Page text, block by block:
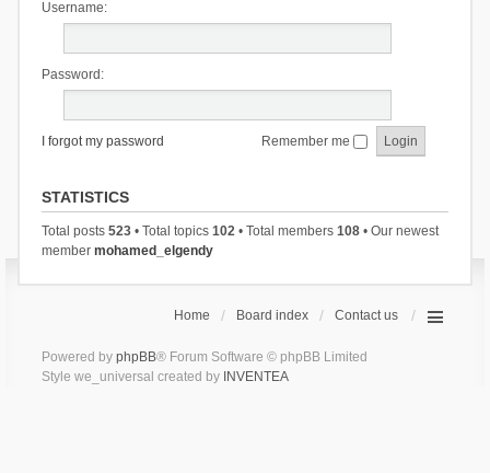
Username:
Password:
I forgot my password Remember me
STATISTICS
Total posts 523• Total topics 102• Total members 108• Our newest
member mohamed_elgendy
Home Board index Contact us
Powered by phpBB® Forum Software © phpBB Limited
Style we_universal created by INVENTEA